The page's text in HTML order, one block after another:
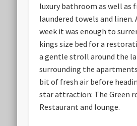
luxury bathroom as well as
laundered towels and linen.
week it was enough to
kings size bed for a
a gentle stroll around the
surrounding the
bit of fresh air before
star attraction: The Green
Restaurant and lounge.